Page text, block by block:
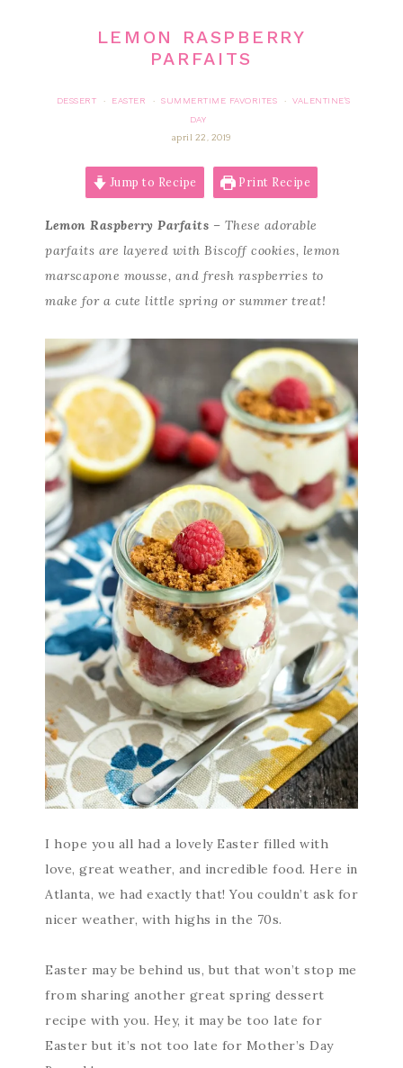
LEMON RASPBERRY
PARFAITS
DESSERT · EASTER · SUMMERTIME FAVORITES ·
VALENTINE'S
DAY
april 22, 2019
Jump to Recipe Print Recipe
Lemon Raspberry Parfaits – These adorable
parfaits are layered with Biscoff cookies, lemon
marscapone mousse, and fresh raspberries to
make for a cute little spring or summer treat!
I hope you all had a lovely Easter filled with
love, great weather, and incredible food. Here in
Atlanta, we had exactly that! You couldn’t ask for
nicer weather, with highs in the 70s.
Easter may be behind us, but that won’t stop me
from sharing another great spring dessert
recipe with you. Hey, it may be too late for
Easter but it’s not too late for Mother’s Day